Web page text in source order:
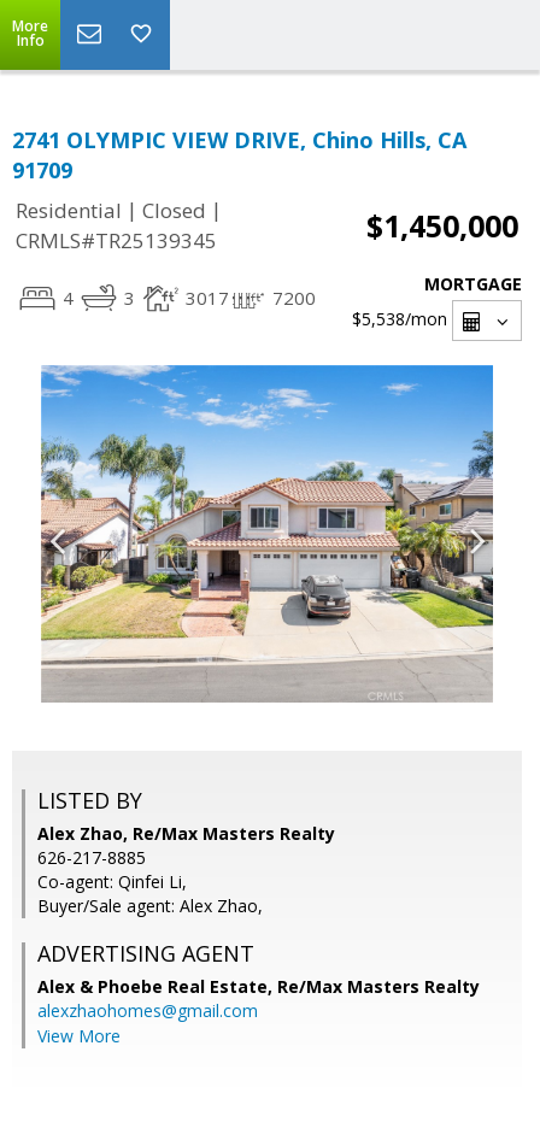
More
Info
2741 OLYMPIC VIEW DRIVE, Chino Hills, CA
91709
Residential | Closed |
CRMLS#TR25139345
$1,450,000
4 3 3017 7200
MORTGAGE
$5,538/mon
LISTED BY
Alex Zhao, Re/Max Masters Realty
626-217-8885
Co-agent: Qinfei Li,
Buyer/Sale agent: Alex Zhao,
ADVERTISING AGENT
Alex & Phoebe Real Estate, Re/Max Masters Realty
alexzhaohomes@gmail.com
View More